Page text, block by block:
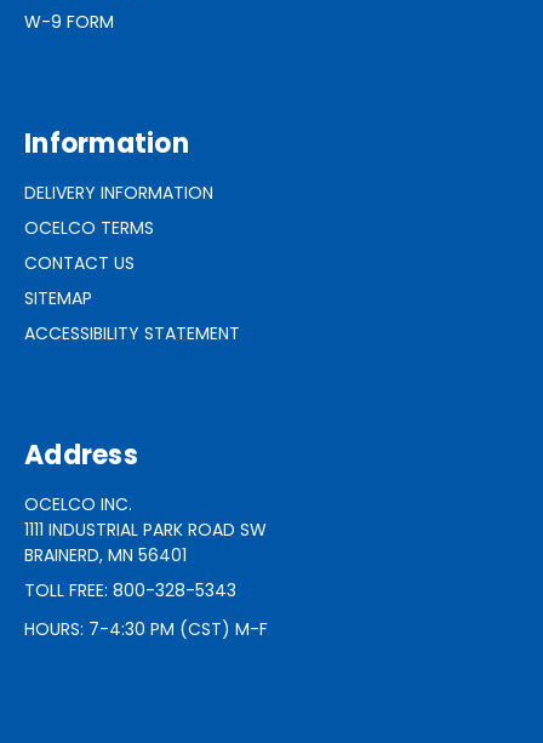
W-9 FORM
Information
DELIVERY INFORMATION
OCELCO TERMS
CONTACT US
SITEMAP
ACCESSIBILITY STATEMENT
Address
OCELCO INC.
1111 INDUSTRIAL PARK ROAD SW
BRAINERD, MN 56401
TOLL FREE: 800-328-5343
HOURS: 7-4:30 PM (CST) M-F